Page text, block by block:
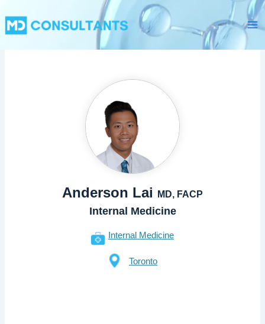
content
Anderson Lai MD, FACP
Internal Medicine
Internal Medicine
Toronto